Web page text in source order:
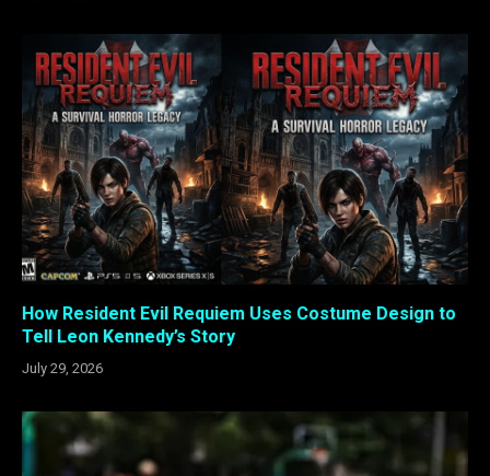
How Resident Evil Requiem Uses Costume Design to
Tell Leon Kennedy’s Story
July 29, 2026